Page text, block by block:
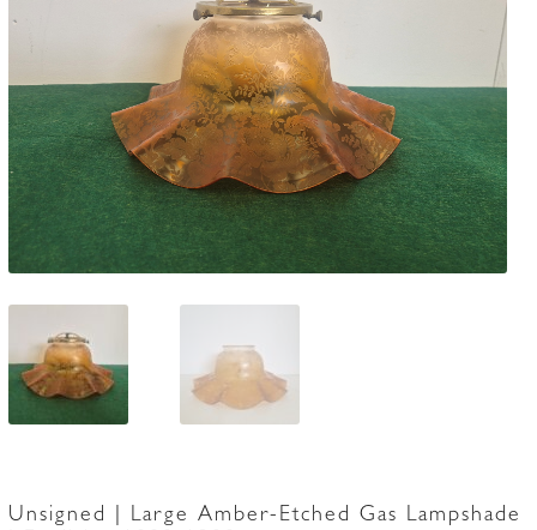
Unsigned | Large Amber-Etched Gas Lampshade